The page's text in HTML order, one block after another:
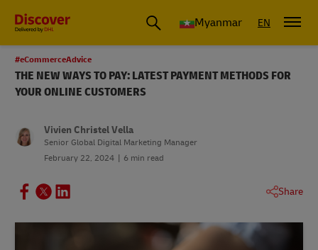
Myanmar EN
#eCommerceAdvice
THE NEW WAYS TO PAY: LATEST PAYMENT METHODS FOR
YOUR ONLINE CUSTOMERS
Vivien Christel Vella
Senior Global Digital Marketing Manager
February 22, 2024
6 min read
Share